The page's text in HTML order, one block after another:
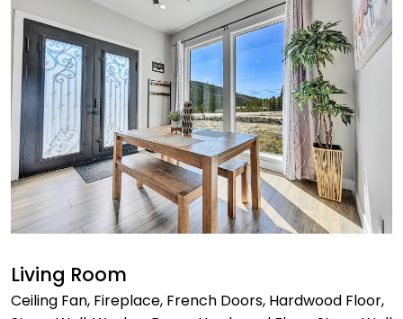
Living Room
Ceiling Fan, Fireplace, French Doors, Hardwood Floor,